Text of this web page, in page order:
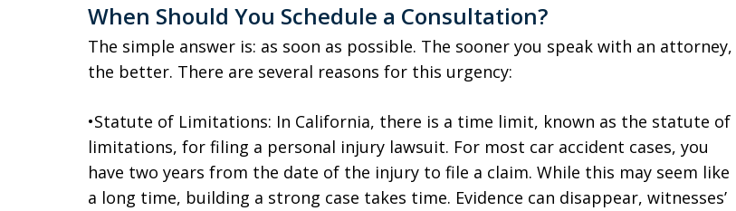
When Should You Schedule a Consultation?
The simple answer is: as soon as possible. The sooner you speak with an attorney,
the better. There are several reasons for this urgency:
•Statute of Limitations: In California, there is a time limit, known as the statute of
limitations, for filing a personal injury lawsuit. For most car accident cases, you
have two years from the date of the injury to file a claim. While this may seem like
a long time, building a strong case takes time. Evidence can disappear, witnesses’